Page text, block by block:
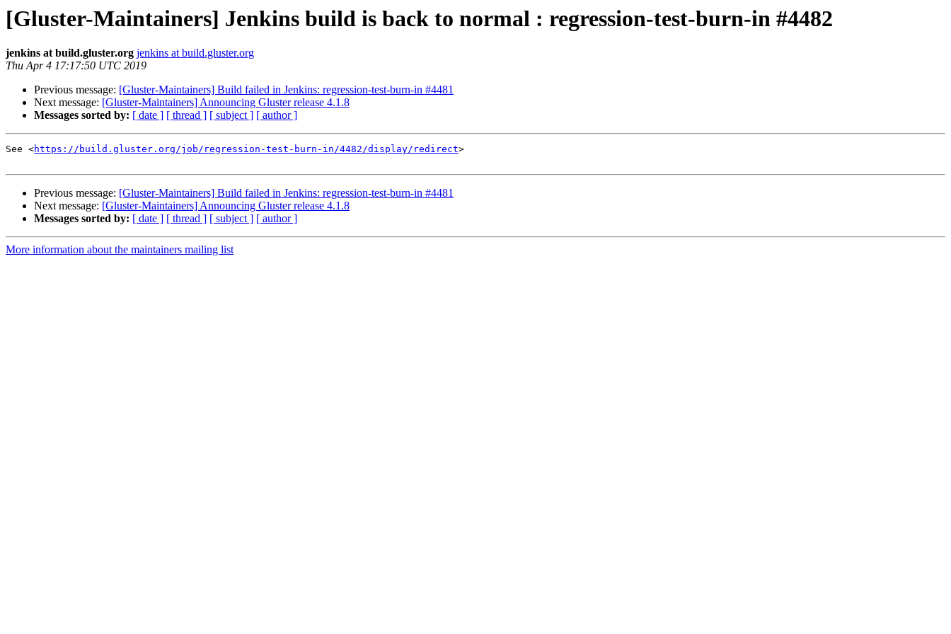
[Gluster-Maintainers] Jenkins build is back to normal : regression-test-burn-in #4482
jenkins at build.gluster.org jenkins at build.gluster.org
Thu Apr 4 17:17:50 UTC 2019
Previous message: [Gluster-Maintainers] Build failed in Jenkins: regression-test-burn-in #4481
Next message: [Gluster-Maintainers] Announcing Gluster release 4.1.8
Messages sorted by: [ date ] [ thread ] [ subject ] [ author ]
See <https://build.gluster.org/job/regression-test-burn-in/4482/display/redirect>
Previous message: [Gluster-Maintainers] Build failed in Jenkins: regression-test-burn-in #4481
Next message: [Gluster-Maintainers] Announcing Gluster release 4.1.8
Messages sorted by: [ date ] [ thread ] [ subject ] [ author ]
More information about the maintainers mailing list